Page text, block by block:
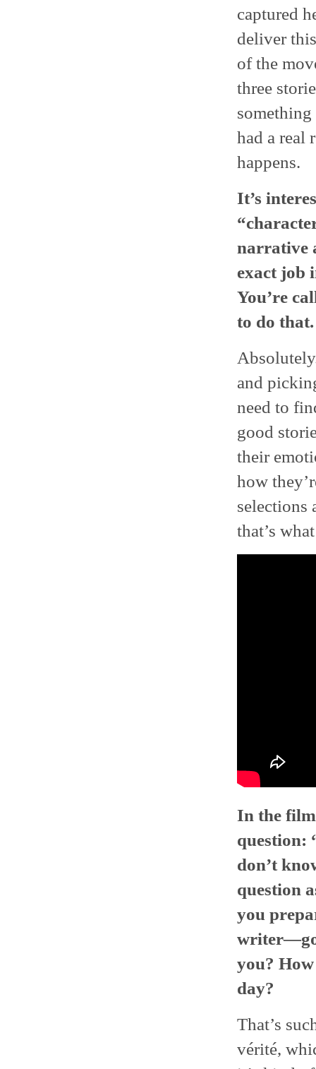
captured
deliver
of the
three
had a real
happens.
It’s
narrative
exact job
You’re
to do that.
and
need to
good
their
how
selections
that’s
In the
question:
don’t
question
you
you?
day?
That’s
vérité,